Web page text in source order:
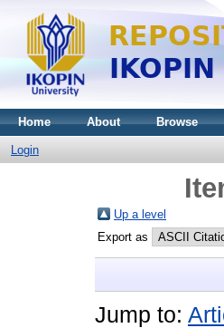
Home About Browse
Login
Up a level
Export as
Jump to: